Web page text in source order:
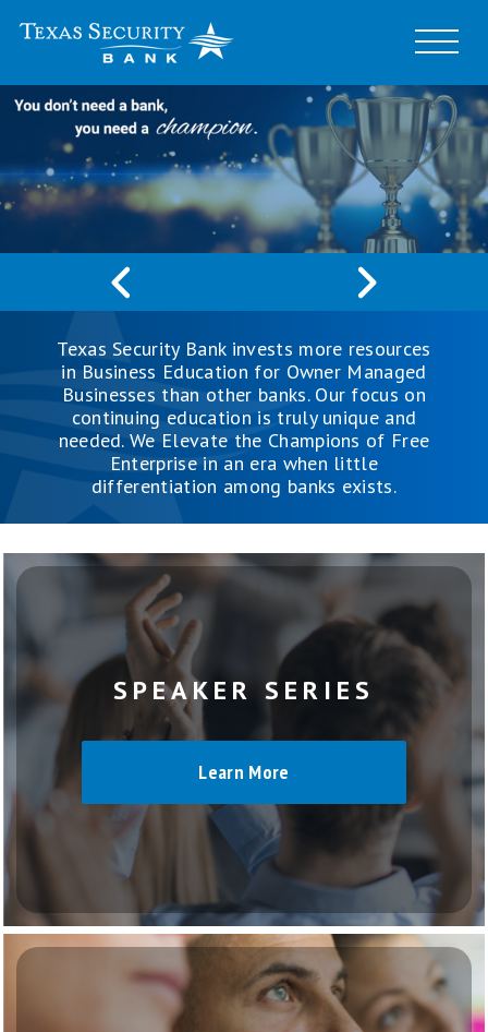
Texas Security Bank invests more resources
in Business Education for Owner Managed
Businesses than other banks. Our focus on
continuing education is truly unique and
needed. We Elevate the Champions of Free
Enterprise in an era when little
differentiation among banks exists.
SPEAKER SERIES
Learn More